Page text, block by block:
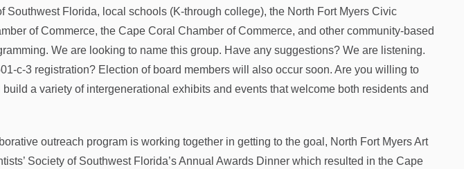
Southwest Florida, local schools (K-through college), the North Fort Myers Civic
of Commerce, the Cape Coral Chamber of Commerce, and other community-based
We are looking to name this group. Have any suggestions? We are listening.
c-3 registration? Election of board members will also occur soon. Are you willing to
a variety of intergenerational exhibits and events that welcome both residents and
outreach program is working together in getting to the goal, North Fort Myers Art
Society of Southwest Florida’s Annual Awards Dinner which resulted in the Cape